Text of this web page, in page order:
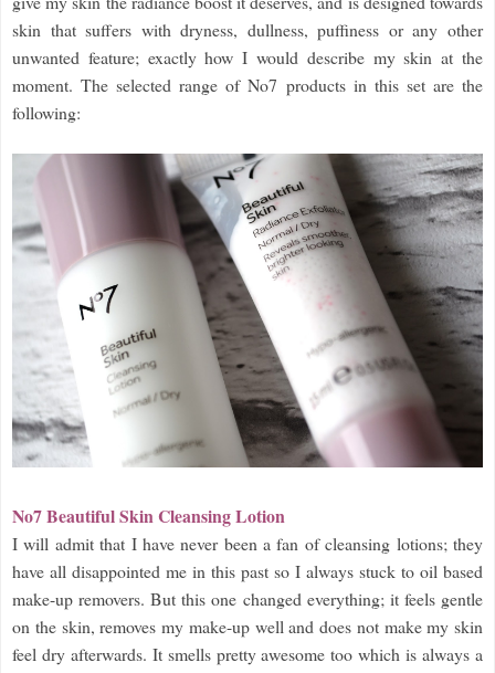
skin that suffers with dryness, dullness, puffiness or any other
unwanted feature; exactly how I would describe my skin at the
moment. The selected range of No7 products in this set are the
following:
No7 Beautiful Skin Cleansing Lotion
I will admit that I have never been a fan of cleansing lotions; they
have all disappointed me in this past so I always stuck to oil based
make-up removers. But this one changed everything; it feels gentle
on the skin, removes my make-up well and does not make my skin
feel dry afterwards. It smells pretty awesome too which is always a